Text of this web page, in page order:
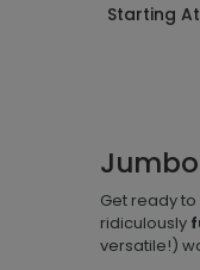
Starting
Get ready
ridiculously
versatile!)